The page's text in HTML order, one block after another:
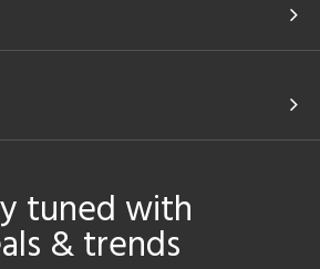
tuned with
& trends